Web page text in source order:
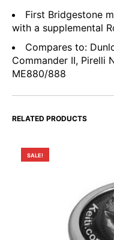
First Bridgestone
with a supplemental
Compares to:
Commander II, Pirelli
ME880/888
RELATED PRODUCTS
SALE!